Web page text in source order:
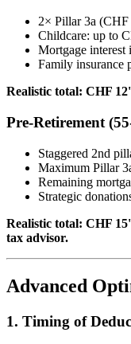
2× Pillar 3a (CHF
Childcare: up to
Mortgage interest
Family insurance
Realistic total: CHF
Pre-Retirement
Staggered 2nd
Maximum Pillar
Remaining
Strategic
Realistic total: CHF
tax advisor.
Advanced
1. Timing of